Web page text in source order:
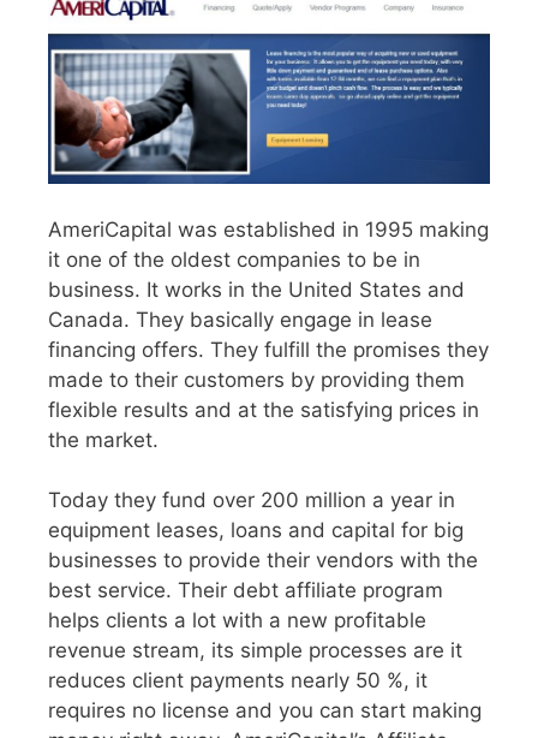
AmeriCapital was established in 1995 making
it one of the oldest companies to be in
business. It works in the United States and
Canada. They basically engage in lease
financing offers. They fulfill the promises they
made to their customers by providing them
flexible results and at the satisfying prices in
the market.
Today they fund over 200 million a year in
equipment leases, loans and capital for big
businesses to provide their vendors with the
best service. Their debt affiliate program
helps clients a lot with a new profitable
revenue stream, its simple processes are it
reduces client payments nearly 50 %, it
requires no license and you can start making